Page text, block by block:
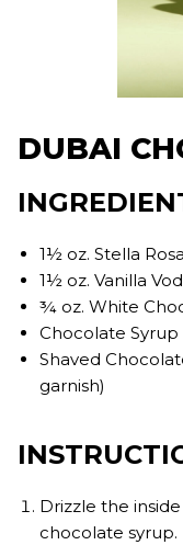
DUBAI
1½ oz. Stella
1½ oz. Vanilla
¾ oz. White
Chocolate Syrup
Shaved
garnish)
Drizzle the
chocolate syrup.